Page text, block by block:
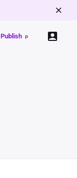
Publish p